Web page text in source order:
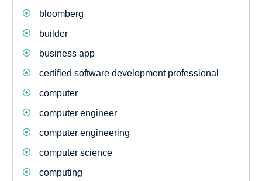
bloomberg
builder
business app
certified software development professional
computer
computer engineer
computer engineering
computer science
computing